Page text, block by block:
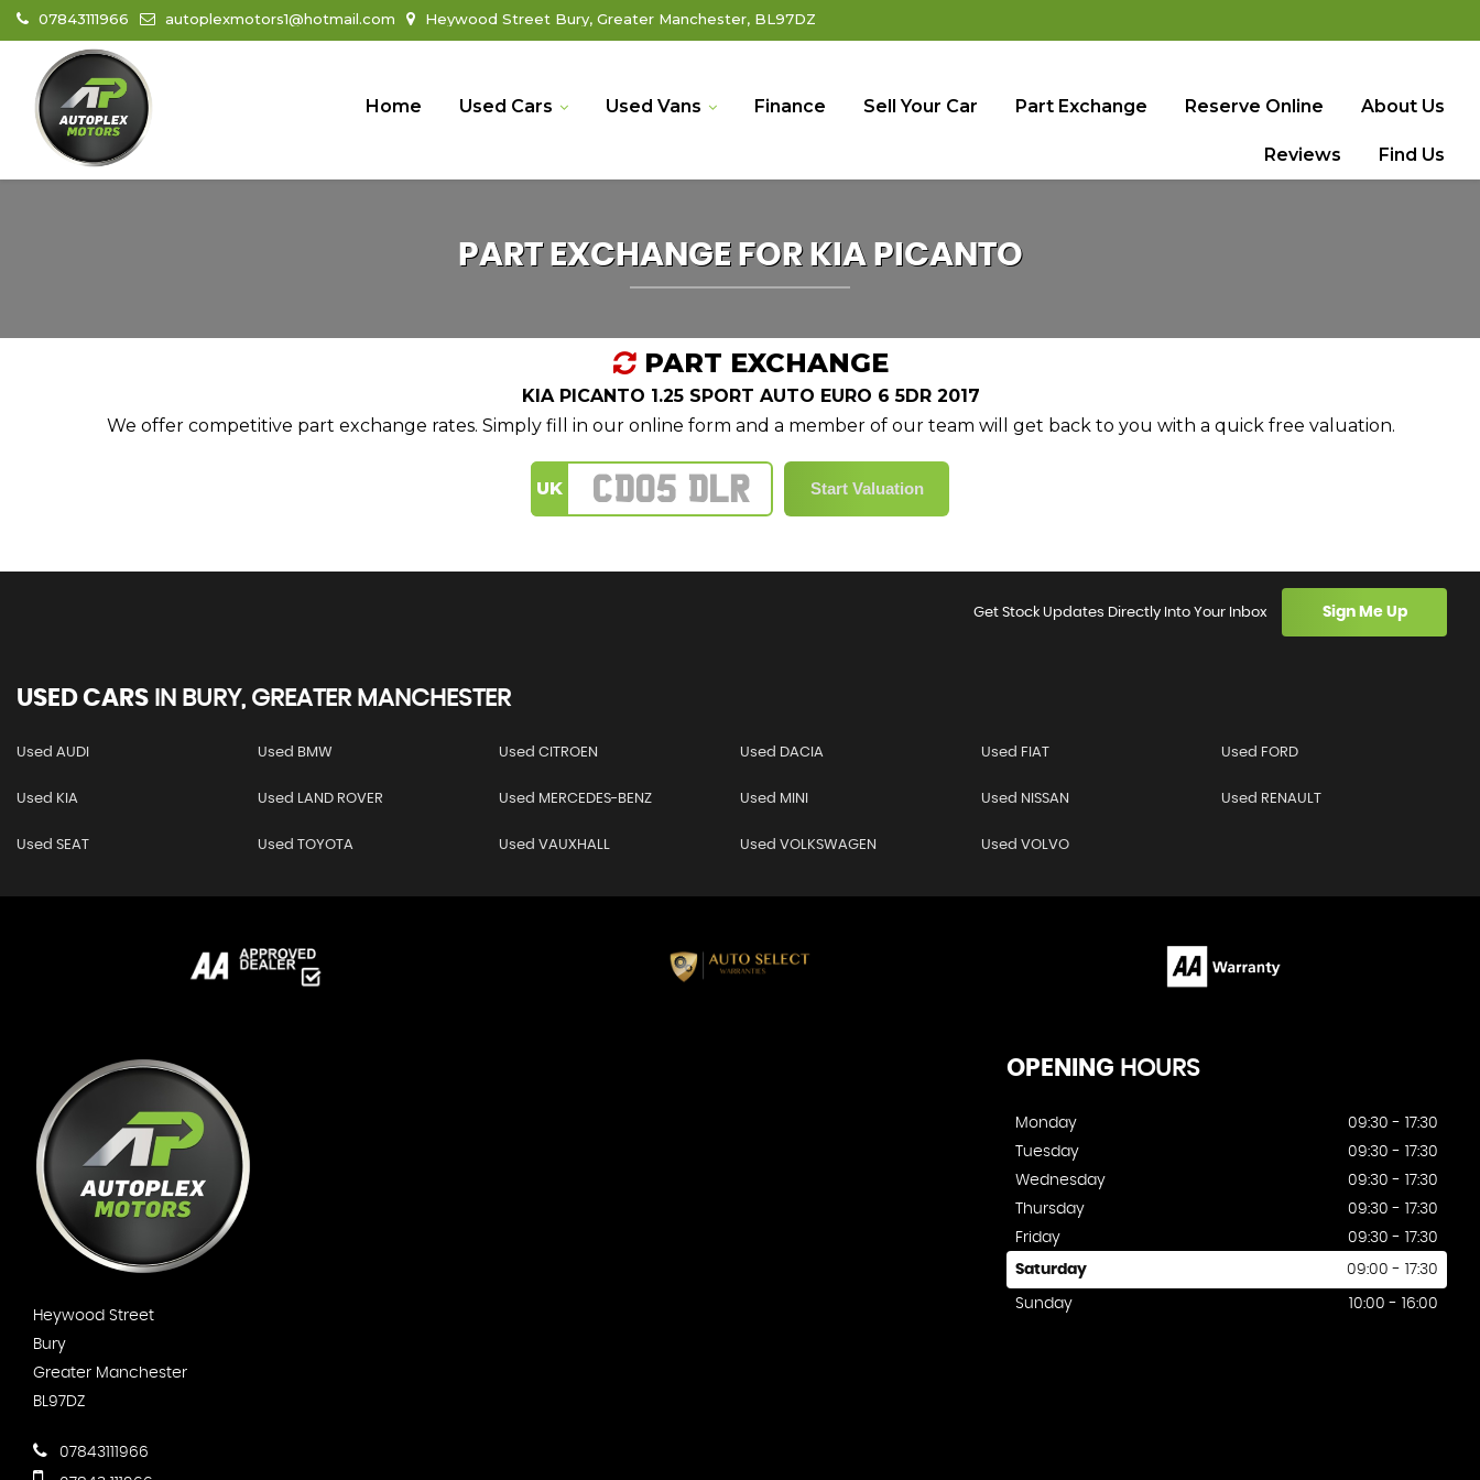
07843111966 autoplexmotors1@hotmail.com Heywood Street Bury, Greater Manchester, BL97DZ
Home Used Cars Used Vans Finance Sell Your Car Part Exchange Reserve Online About Us
Reviews Find Us
PART EXCHANGE FOR KIAPICANTO
PART EXCHANGE
KIA PICANTO 1.25 SPORT AUTO EURO 6 5DR 2017
We offer competitive part exchange rates. Simply fill in our online form and a member of our team will get back to you with a quick free valuation.
UK
Get Stock Updates Directly Into Your Inbox Sign Me Up
USED CARS IN BURY, GREATER MANCHESTER
Used AUDI Used BMW Used CITROEN Used DACIA Used FIAT Used FORD
Used KIA Used LAND ROVER Used MERCEDES-BENZ Used MINI Used NISSAN Used RENAULT
Used SEAT Used TOYOTA Used VAUXHALL Used VOLKSWAGEN Used VOLVO
Heywood Street
Bury
Greater Manchester
BL97DZ
07843111966
OPENING HOURS
Monday
09:30 - 17:30
Tuesday
09:30 - 17:30
Wednesday
09:30 - 17:30
Thursday
09:30 - 17:30
Friday
09:30 - 17:30
Saturday 09:00 - 17:30
Sunday 10:00 - 16:00